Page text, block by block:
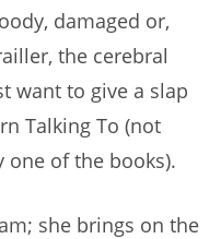
damaged or,
the cerebral
want to give a slap
Talking To (not
one of the books).
she brings on the